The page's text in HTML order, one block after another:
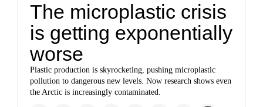
The microplastic crisis
is getting exponentially
worse
Plastic production is skyrocketing, pushing microplastic
pollution to dangerous new levels. Now research shows even
the Arctic is increasingly contaminated.